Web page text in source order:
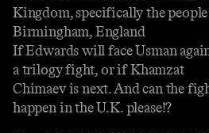
Kingdom, specifically the
Birmingham, England
If Edwards will face Usman
a trilogy fight, or if Khamzat
Chimaev is next. And can the
happen in the U.K. please!?